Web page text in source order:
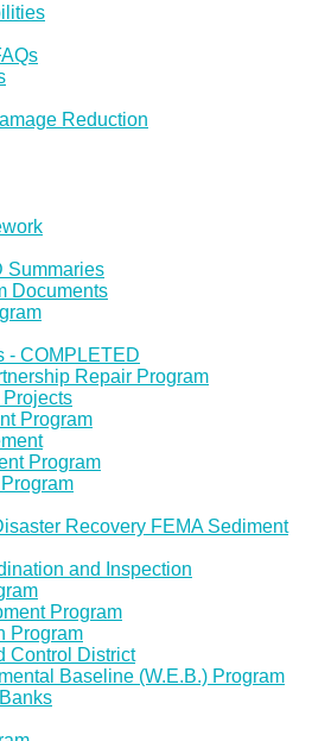
Reduction
Summaries
Documents
- COMPLETED
Repair Program
Projects
Program
Program
Recovery FEMA Sediment
and Inspection
Program
Program
Control District
Baseline (W.E.B.) Program